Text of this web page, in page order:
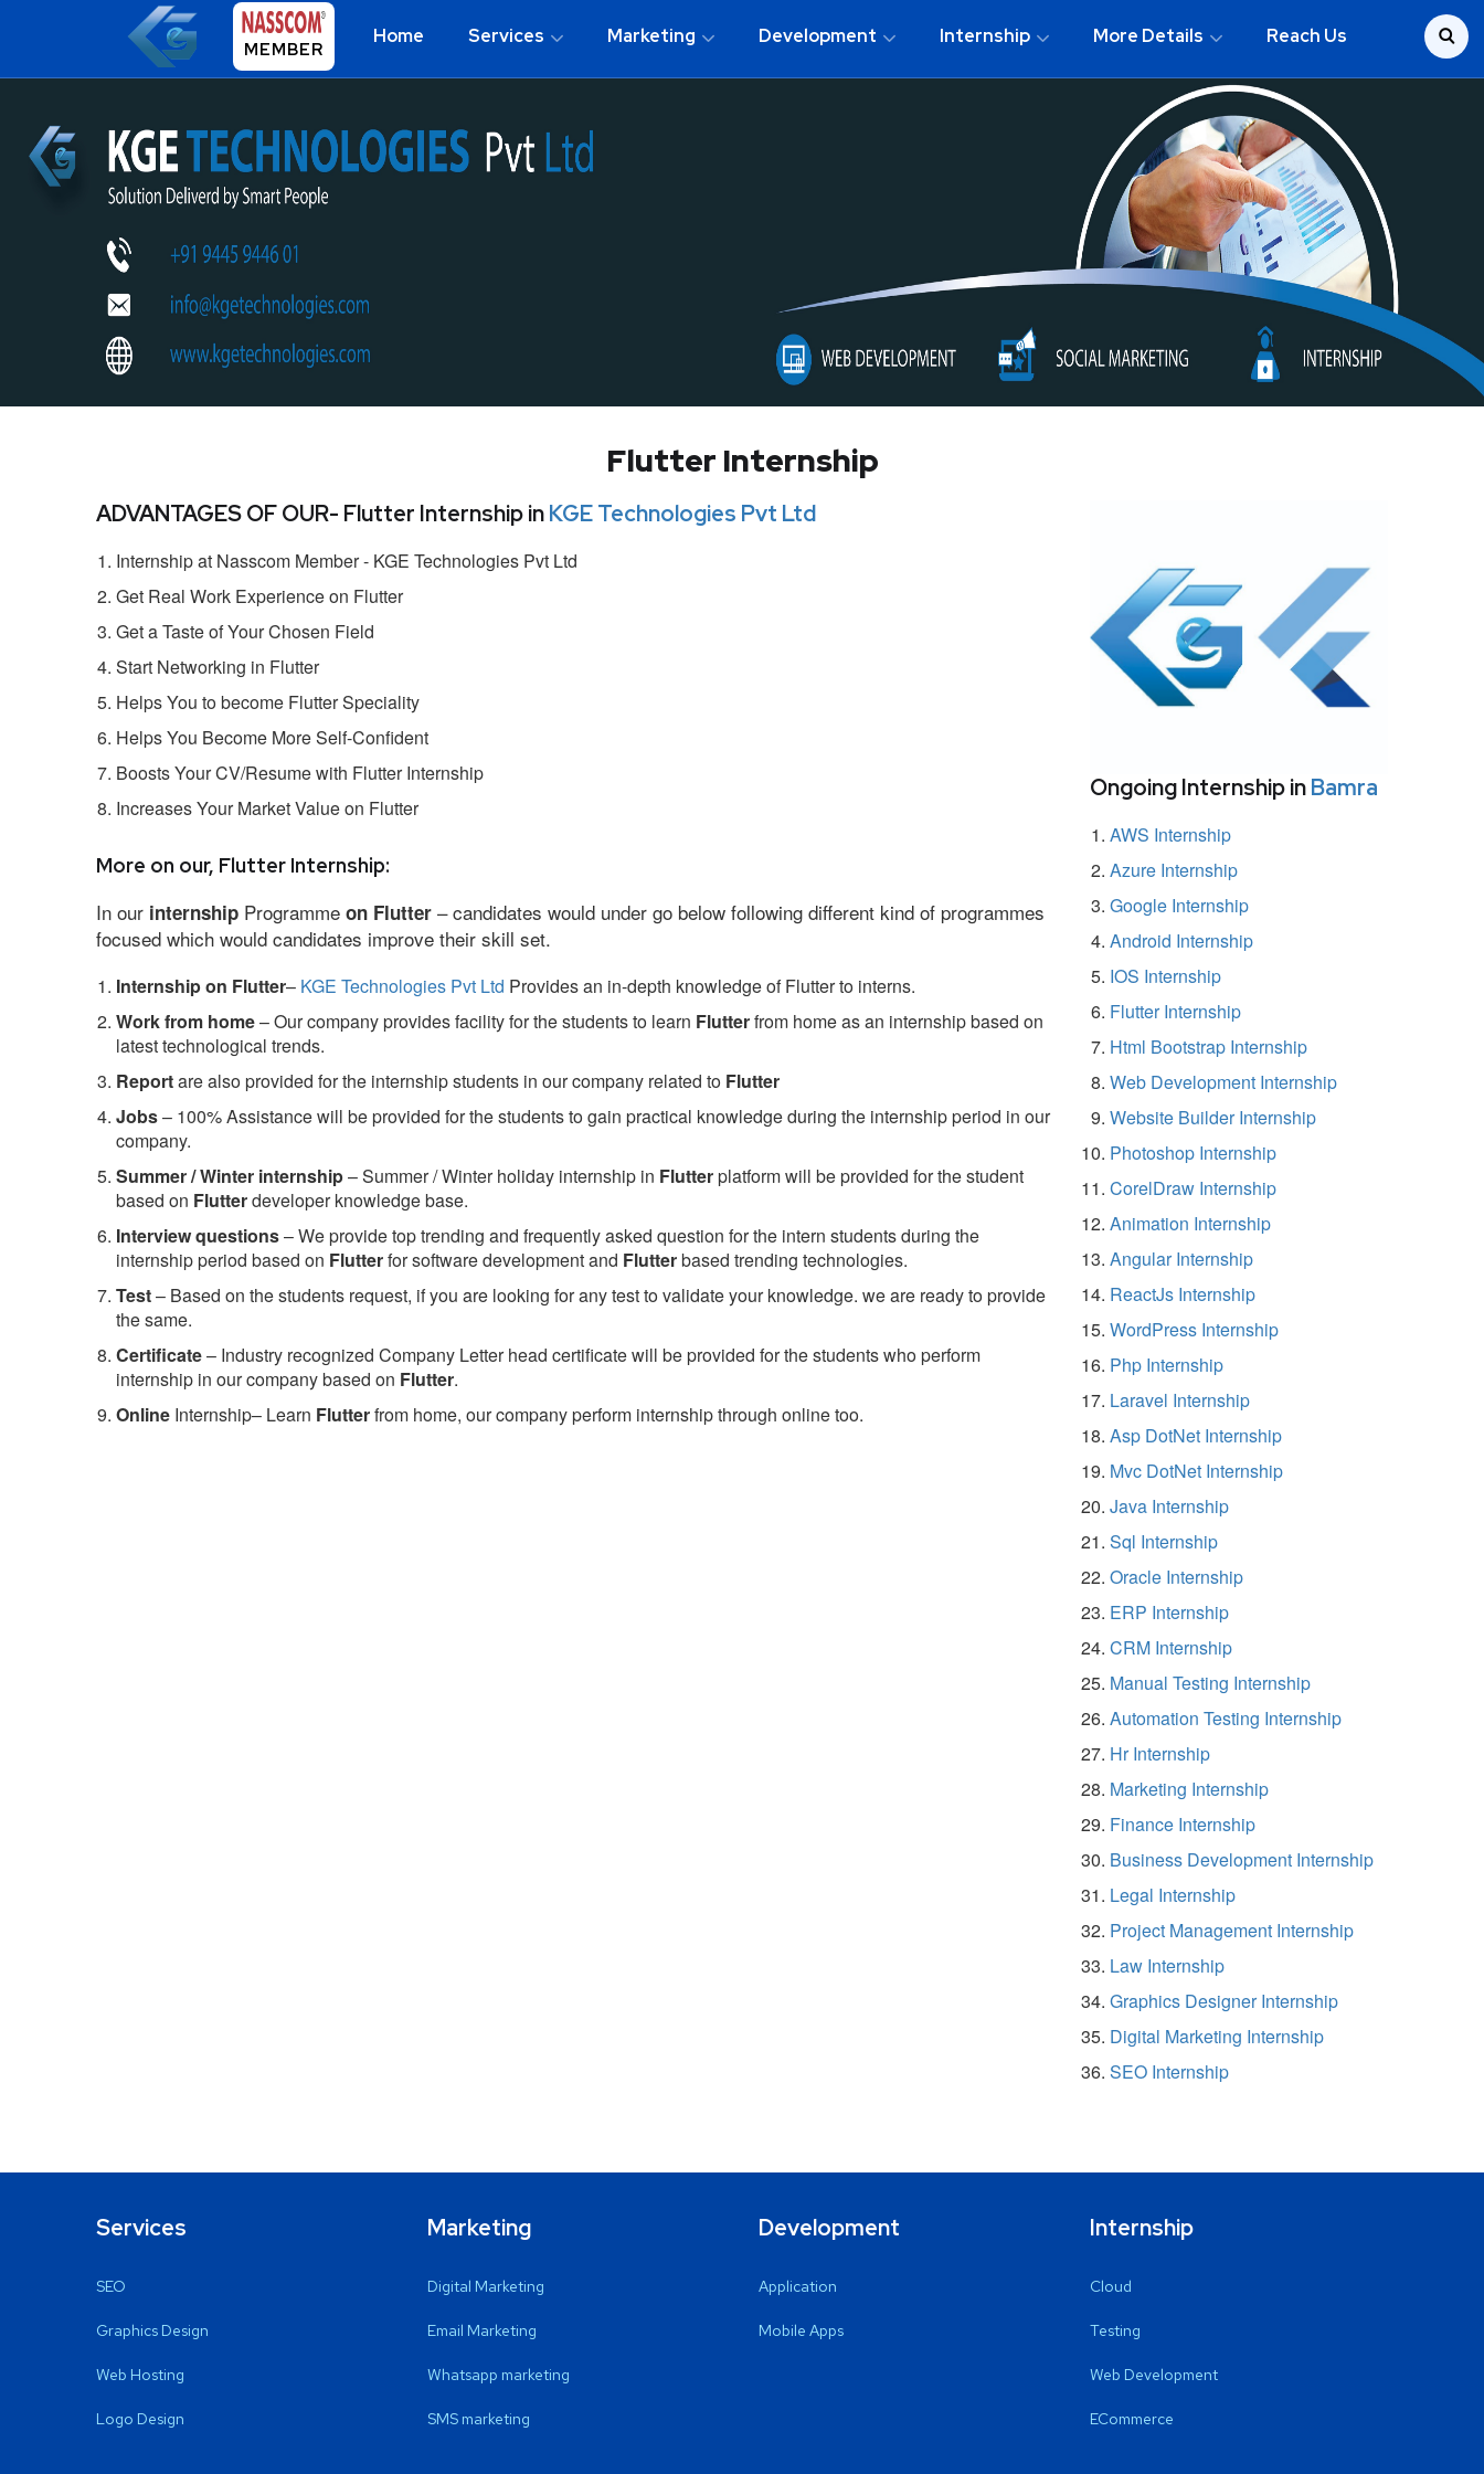
MEMBER
Home Services Marketing Development Internship More Details Reach Us
Flutter Internship
ADVANTAGES OF OUR- Flutter Internship inKGE Technologies Pvt Ltd
Internship at Nasscom Member - KGE Technologies Pvt Ltd
Get Real Work Experience on Flutter
Get a Taste of Your Chosen Field
Start Networking in Flutter
Helps You to become Flutter Speciality
Helps You Become More Self-Confident
Boosts Your CV/Resume with Flutter Internship
Increases Your Market Value on Flutter
More on our, Flutter Internship:
In our internship Programme on Flutter – candidates would under go below following different kind of programmes
focused which would candidates improve their skill set.
Internship on Flutter– KGE Technologies Pvt Ltd Provides an in-depth knowledge of Flutter to interns.
Work from home– Our company provides facility for the students to learn Flutterfrom home as an internship based on
latest technological trends.
Reportare also provided for the internship students in our company related to Flutter
Jobs– 100% Assistance will be provided for the students to gain practical knowledge during the internship period in our
company.
Summer / Winter internship– Summer / Winter holiday internship in Flutterplatform will be provided for the student
based on Flutterdeveloper knowledge base.
Interview questions– We provide top trending and frequently asked question for the intern students during the
internship period based on Flutterfor software development and Flutterbased trending technologies.
Test– Based on the students request, if you are looking for any test to validate your knowledge. we are ready to provide
the same.
Certificate– Industry recognized Company Letter head certificate will be provided for the students who perform
internship in our company based on Flutter.
Online Internship– Learn Flutterfrom home, our company perform internship through online too.
Ongoing Internship inBamra
AWS Internship
Azure Internship
Google Internship
Android Internship
IOS Internship
Flutter Internship
Html Bootstrap Internship
Web Development Internship
Website Builder Internship
Photoshop Internship
CorelDraw Internship
Animation Internship
Angular Internship
ReactJs Internship
WordPress Internship
Php Internship
Laravel Internship
Asp DotNet Internship
Mvc DotNet Internship
Java Internship
Sql Internship
Oracle Internship
ERP Internship
CRM Internship
Manual Testing Internship
Automation Testing Internship
Hr Internship
Marketing Internship
Finance Internship
Business Development Internship
Legal Internship
Project Management Internship
Law Internship
Graphics Designer Internship
Digital Marketing Internship
SEO Internship
Services
SEO
Graphics Design
Web Hosting
Logo Design
Marketing
Digital Marketing
Email Marketing
Whatsapp marketing
SMS marketing
Development
Application
Mobile Apps
Internship
Cloud
Testing
Web Development
ECommerce